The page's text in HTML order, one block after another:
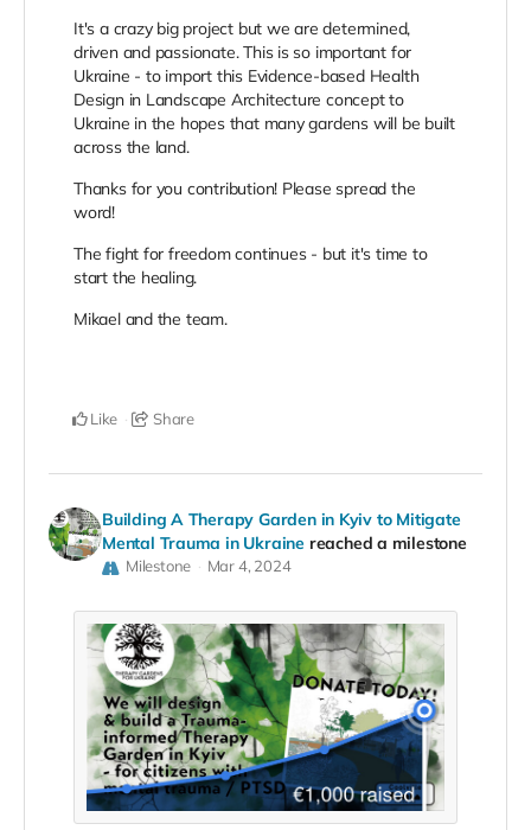
It's a crazy big project but we are determined,
driven and passionate. This is so important for
Ukraine - to import this Evidence-based Health
Design in Landscape Architecture concept to
Ukraine in the hopes that many gardens will be built
across the land.
Thanks for you contribution! Please spread the
word!
The fight for freedom continues - but it's time to
start the healing.
Mikael and the team.
Like Share
Building A Therapy Garden in Kyiv to Mitigate
Mental Trauma in Ukraine reached a milestone
Milestone Mar 4, 2024